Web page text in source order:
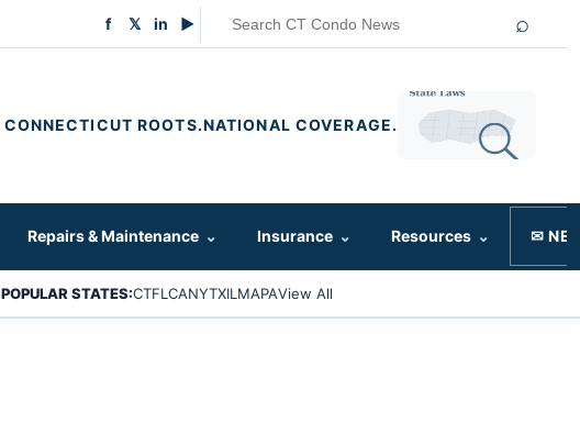
f 𝕏 in ▶ ⌕
CONNECTICUT ROOTS.NATIONAL COVERAGE.
Repairs & Maintenance ⌄ Insurance ⌄ Resources ⌄ ✉
POPULAR STATES:CTFL CANYTXIL MAPAView All